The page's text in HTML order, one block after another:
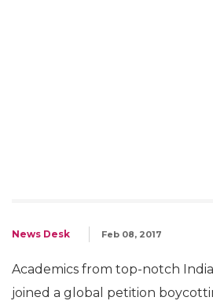
News Desk Feb 08, 2017
Academics from top-notch
joined a global petition